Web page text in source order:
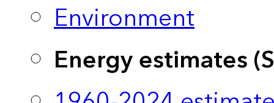
Environment
Energy estimates